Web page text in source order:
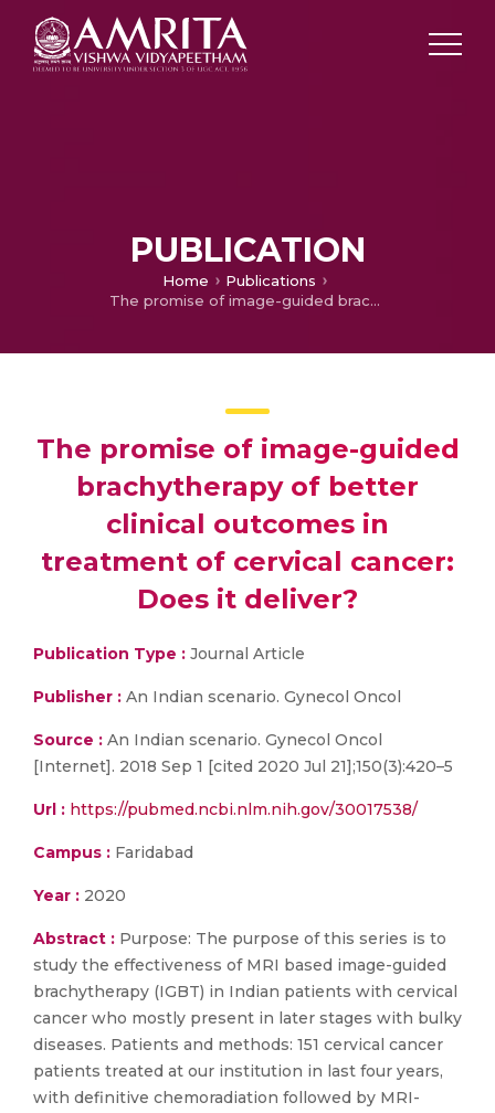
PUBLICATION
Home
Publications
The promise of image-guided brachytherapy of better clinical outcomes in treatment of cervical cancer: Does it deliver?
The promise of image-guided
brachytherapy of better
clinical outcomes in
treatment of cervical cancer:
Does it deliver?
Publication Type : Journal Article
Publisher : An Indian scenario. Gynecol Oncol
Source : An Indian scenario. Gynecol Oncol
[Internet]. 2018 Sep 1 [cited 2020 Jul 21];150(3):420–5
Url : https://pubmed.ncbi.nlm.nih.gov/30017538/
Campus : Faridabad
Year : 2020
Abstract : Purpose: The purpose of this series is to
study the effectiveness of MRI based image-guided
brachytherapy (IGBT) in Indian patients with cervical
cancer who mostly present in later stages with bulky
diseases. Patients and methods: 151 cervical cancer
patients treated at our institution in last four years,
with definitive chemoradiation followed by MRI-